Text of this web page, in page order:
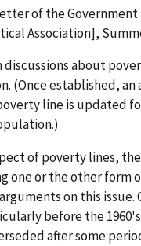
of the
Association],
about
(Once established,
line is updated
of poverty lines,
one or the other form
on this issue.
before the
after some